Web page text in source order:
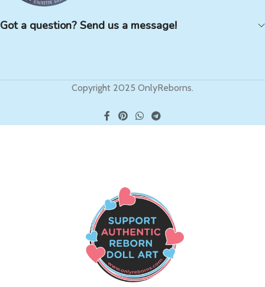
Got a question? Send us a message!
Copyright 2025 OnlyReborns.